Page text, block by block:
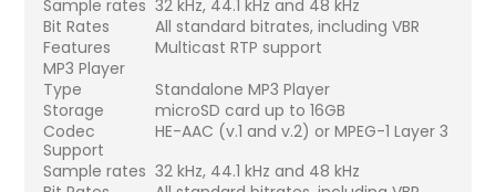
Sample rates 32 kHz, 44.1 kHz and 48 kHz
Bit Rates
All standard bitrates, including VBR
Features
Multicast RTP support
MP3 Player
Type
Standalone MP3 Player
Storage
microSD card up to 16GB
Codec
Support
HE-AAC (v.1 and v.2) or MPEG-1 Layer 3
Sample rates 32 kHz, 44.1 kHz and 48 kHz